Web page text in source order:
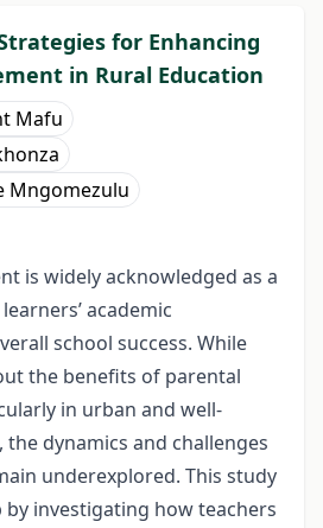
for Enhancing
in Rural Education
Mafu
Mngomezulu
is widely acknowledged as a
academic
school success. While
the benefits of parental
in urban and well-
dynamics and challenges
underexplored. This study
investigating how teachers